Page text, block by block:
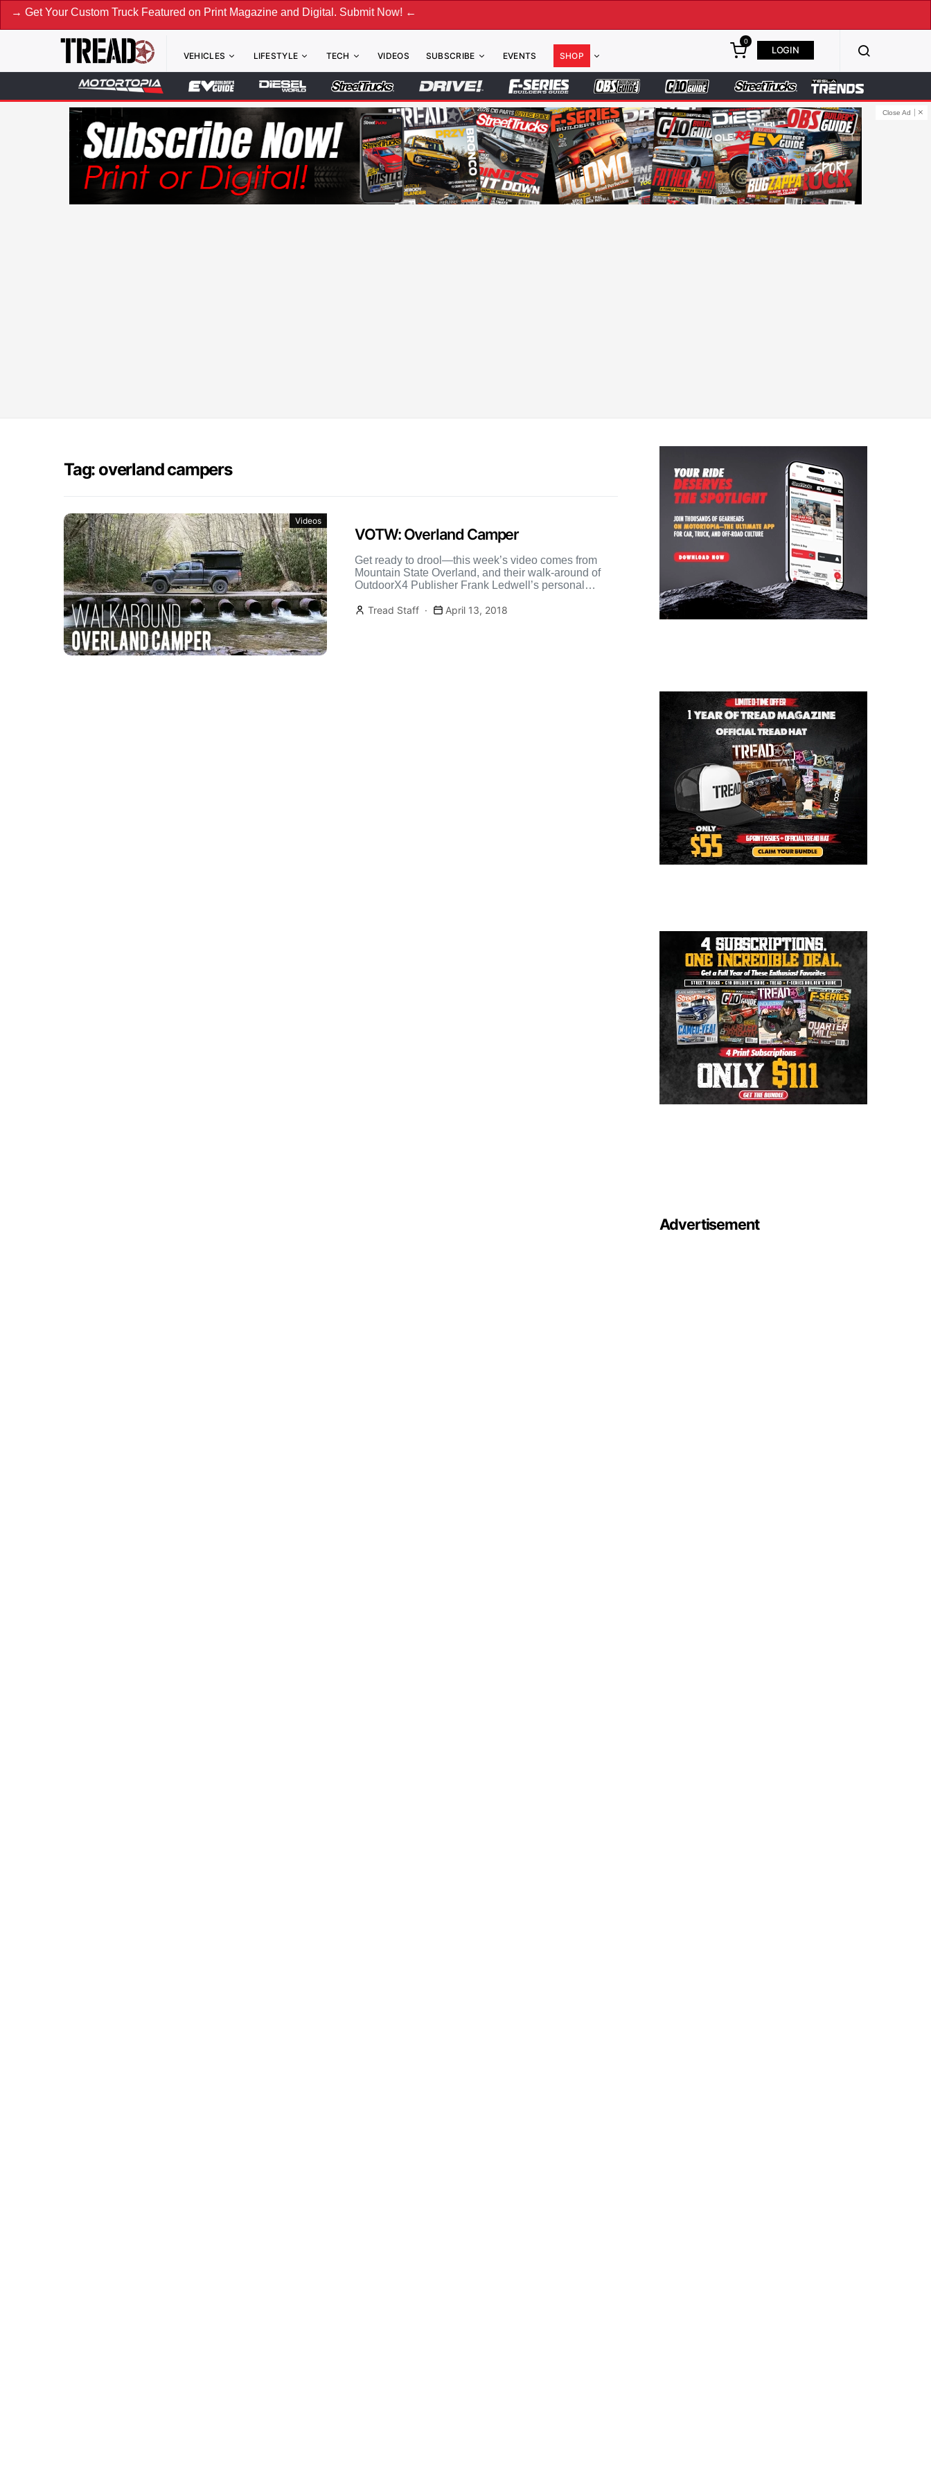
Custom Truck Featured on Print Magazine and Digital. Submit Now! ←
VEHICLES LIFESTYLE TECH VIDEOS SUBSCRIBE EVENTS SHOP
0
LOGIN
Close Ad
Tag: overland campers
Videos
VOTW: Overland Camper
Get ready to drool—this week’s video comes from
Mountain State Overland, and their walk-around of
OutdoorX4 Publisher Frank Ledwell’s personal
Tread Staff
April 13, 2018
Advertisement